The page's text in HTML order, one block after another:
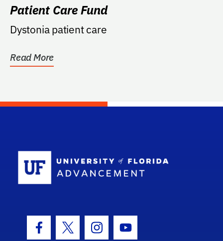
Patient Care Fund
Dystonia patient care
Read More
Facebook Icon
Twitter IconInstagram Icon
Youtube Icon